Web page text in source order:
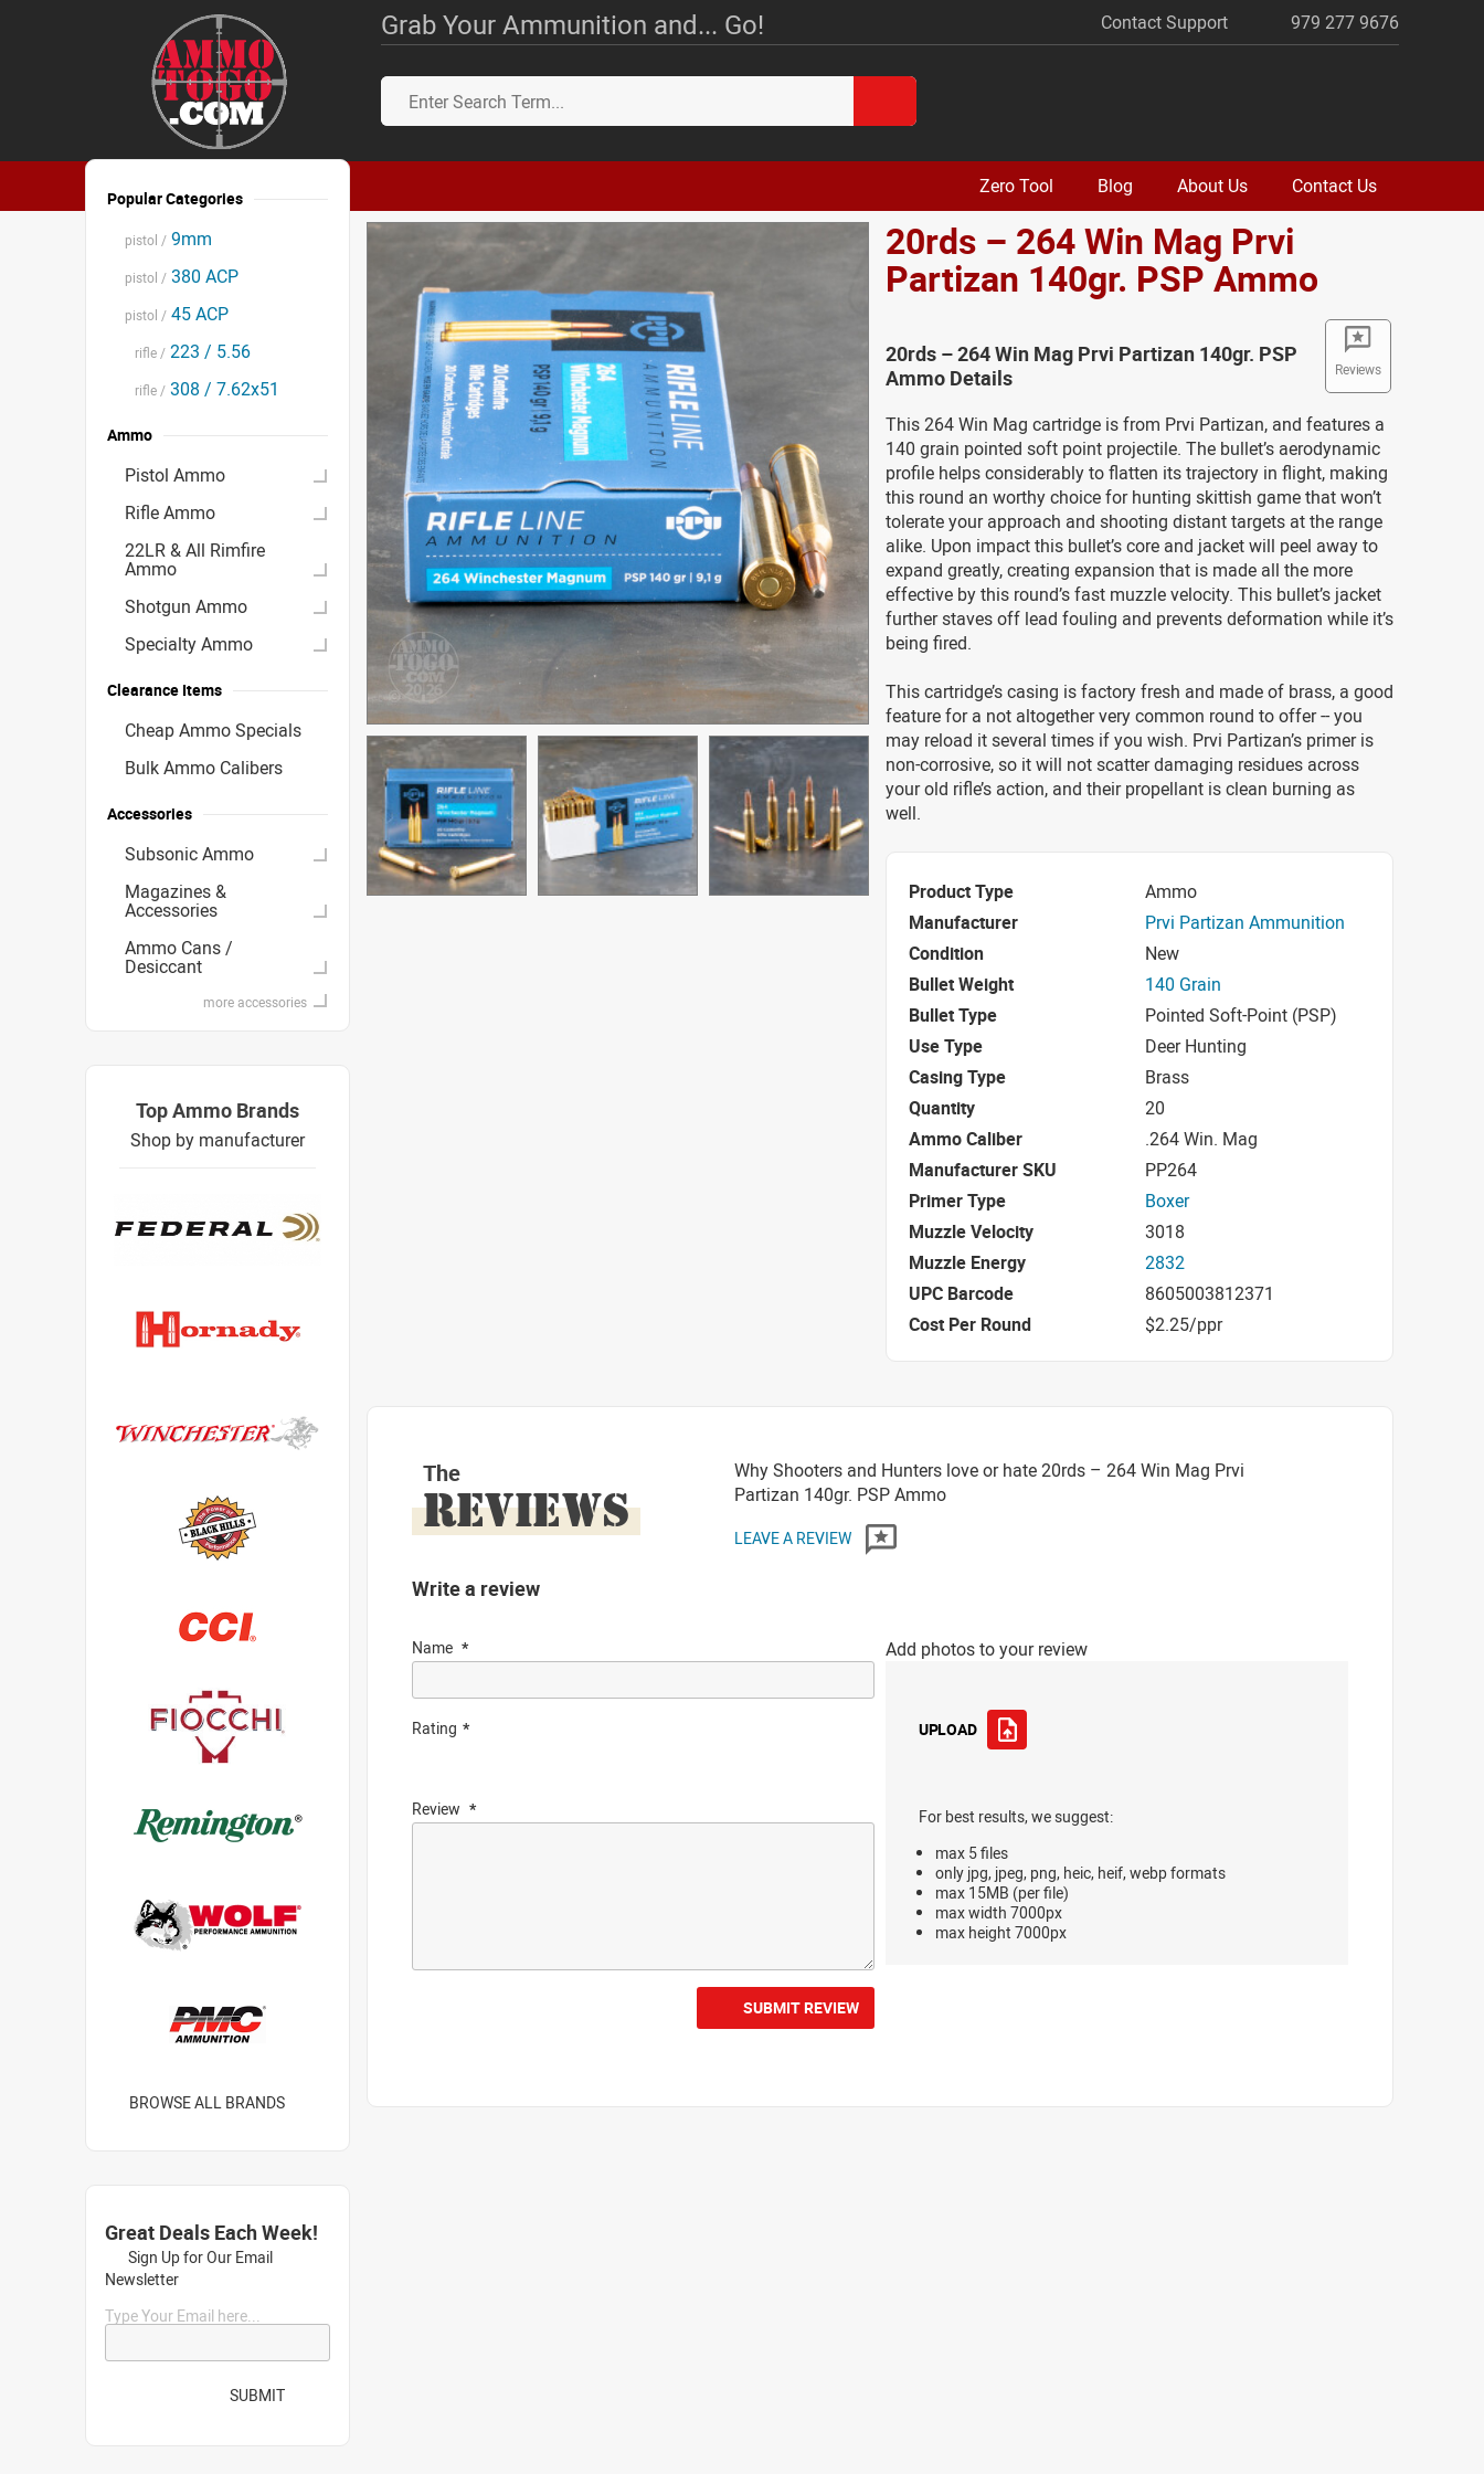
Grab Your Ammunition and... Go! Contact Support 979 277 9676
Zero Tool Blog About Us Contact Us
20rds – 264 Win Mag Prvi
Partizan 140gr. PSP Ammo
Reviews
20rds – 264 Win Mag Prvi Partizan 140gr. PSP
Ammo Details
This 264 Win Mag cartridge is from Prvi Partizan, and features a
140 grain pointed soft point projectile. The bullet’s aerodynamic
profile helps considerably to flatten its trajectory in flight, making
this round an worthy choice for hunting skittish game that won’t
tolerate your approach and shooting distant targets at the range
alike. Upon impact this bullet’s core and jacket will peel away to
expand greatly, creating expansion that is made all the more
effective by this round’s fast muzzle velocity. This bullet’s jacket
further staves off lead fouling and prevents deformation while it’s
being fired.
This cartridge’s casing is factory fresh and made of brass, a good
feature for a not altogether very common round to offer -- you
may reload it several times if you wish. Prvi Partizan’s primer is
non-corrosive, so it will not scatter damaging residues across
your old rifle’s action, and their propellant is clean burning as
well.
Product Type
Ammo
Manufacturer
Prvi Partizan Ammunition
Condition
New
Bullet Weight
140 Grain
Bullet Type
Pointed Soft-Point (PSP)
Use Type
Deer Hunting
Casing Type
Brass
Quantity
20
Ammo Caliber
.264 Win. Mag
Manufacturer SKU
PP264
Primer Type
Boxer
Muzzle Velocity
3018
Muzzle Energy
2832
UPC Barcode
8605003812371
Cost Per Round
$2.25/ppr
The
REVIEWS
Why Shooters and Hunters love or hate 20rds – 264 Win Mag Prvi
Partizan 140gr. PSP Ammo
LEAVE A REVIEW
Write a review
Name
Rating
Review
Add photos to your review
UPLOAD
For best results, we suggest:
max 5 files
only jpg, jpeg, png, heic, heif, webp formats
max 15MB (per file)
max width 7000px
max height 7000px
SUBMIT REVIEW
Popular Categories
pistol / 9mm
pistol / 380 ACP
pistol / 45 ACP
rifle / 223 / 5.56
rifle / 308 / 7.62x51
Ammo
Pistol Ammo
Rifle Ammo
22LR & All Rimfire
Ammo
Shotgun Ammo
Specialty Ammo
Clearance Items
Cheap Ammo Specials
Bulk Ammo Calibers
Accessories
Subsonic Ammo
Magazines &
Accessories
Ammo Cans /
Desiccant
more accessories
Top Ammo Brands
Shop by manufacturer
BROWSE ALL BRANDS
Great Deals Each Week!
Sign Up for Our Email
Newsletter
Type Your Email here...
SUBMIT